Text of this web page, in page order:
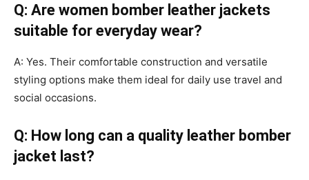
Q: Are women bomber leather jackets
suitable for everyday wear?
A: Yes. Their comfortable construction and versatile
styling options make them ideal for daily use travel and
social occasions.
Q: How long can a quality leather bomber
jacket last?